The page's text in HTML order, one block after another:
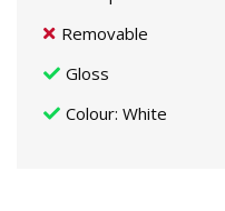
Removable
Gloss
Colour: White